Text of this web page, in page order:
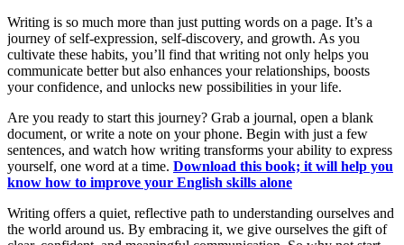
Writing is so much more than just putting words on a page. It’s a
journey of self-expression, self-discovery, and growth. As you
cultivate these habits, you’ll find that writing not only helps you
communicate better but also enhances your relationships, boosts
your confidence, and unlocks new possibilities in your life.
Are you ready to start this journey? Grab a journal, open a blank
document, or write a note on your phone. Begin with just a few
sentences, and watch how writing transforms your ability to express
yourself, one word at a time. Download this book; it will help you
know how to improve your English skills alone
Writing offers a quiet, reflective path to understanding ourselves and
the world around us. By embracing it, we give ourselves the gift of